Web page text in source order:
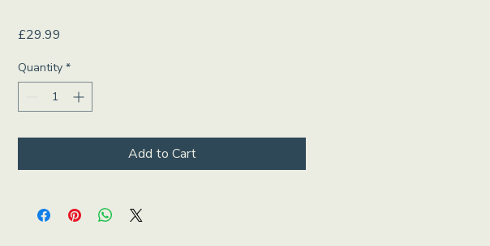
£29.99
Quantity *
Add to Cart